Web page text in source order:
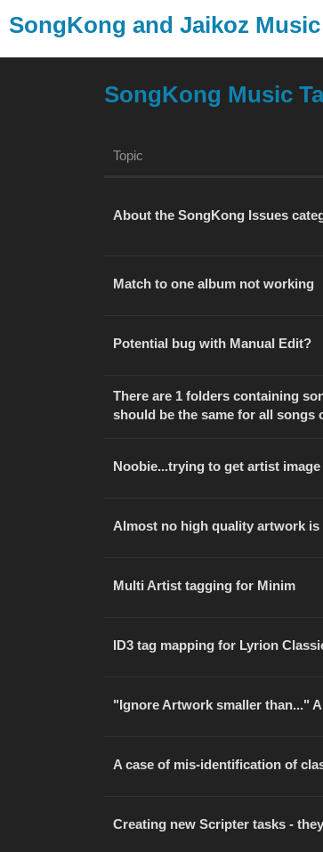
SongKong and Jaikoz
SongKong Music
Topic
About the SongKong Issues
Match to one album not working
Potential bug with Manual Edit?
There are 1 folders containing
should be the same for all songs
Noobie...trying to get artist
Almost no high quality artwork is
Multi Artist tagging for Minim
ID3 tag mapping for Lyrion
"Ignore Artwork smaller than..."
A case of mis-identification of
Creating new Scripter tasks -